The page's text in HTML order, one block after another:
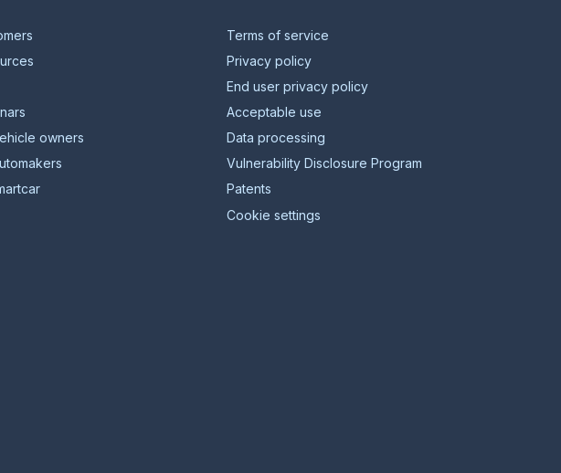
owners
Terms of service
Privacy policy
End user privacy policy
Acceptable use
Data processing
Vulnerability Disclosure Program
Patents
Cookie settings